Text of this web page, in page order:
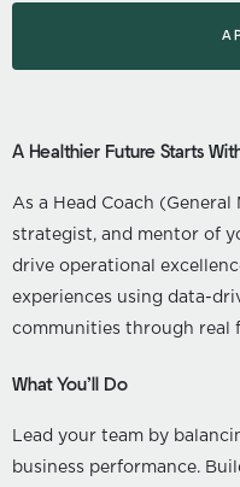
A Healthier Future Starts
As a Head Coach
strategist, and mentor of
drive operational
experiences using data-
communities through real
What You’ll Do
Lead your team by
business performance.